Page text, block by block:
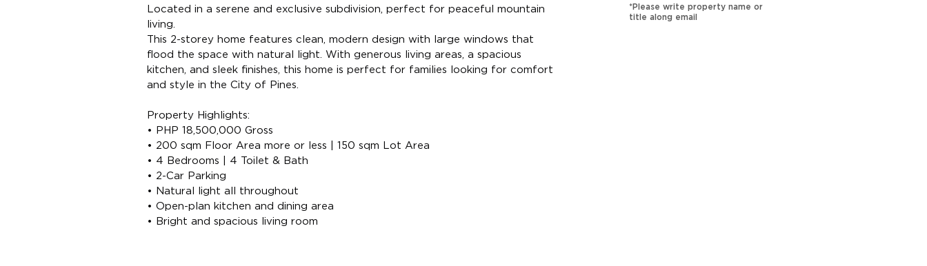
Located in a serene and exclusive subdivision, perfect for peaceful mountain
living.
This 2-storey home features clean, modern design with large windows that
flood the space with natural light. With generous living areas, a spacious
kitchen, and sleek finishes, this home is perfect for families looking for comfort
and style in the City of Pines.
Property Highlights:
• PHP 18,500,000 Gross
• 200 sqm Floor Area more or less | 150 sqm Lot Area
• 4 Bedrooms | 4 Toilet & Bath
• 2-Car Parking
• Natural light all throughout
• Open-plan kitchen and dining area
• Bright and spacious living room
*Please write property name or
title along email